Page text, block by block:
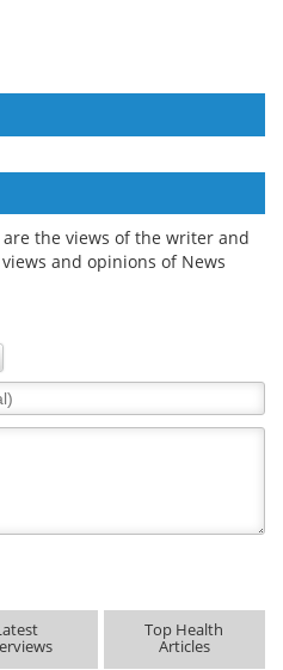
the views of the writer and
and opinions of News
Top Health
Articles